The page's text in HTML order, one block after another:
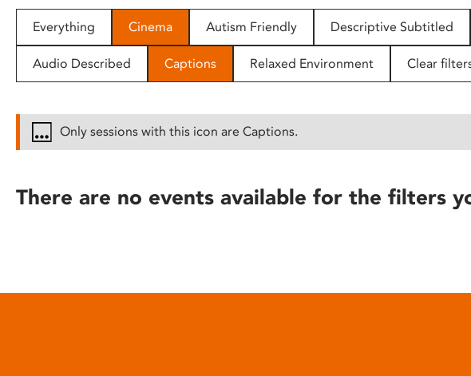
people
with
disabilities
reader;
open
Everything Cinema Autism Friendly Descriptive Subtitled
Audio Described Captions Relaxed Environment Clear
Only sessions with this icon are Captions.
There are no events available for the filters